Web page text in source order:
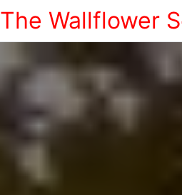
The Wallflower